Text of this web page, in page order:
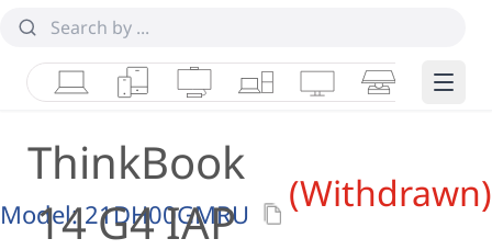
LaptopsTabletsDesktops & AIOs
WorkstationsMonitorsSmart Edge
ThinkBook
14 G4 IAP
(Withdrawn)
Model:21DH00GMRU